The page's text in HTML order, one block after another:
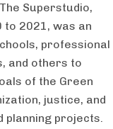
Superstudio,
2021, was an
professional
and others to
of the Green
justice, and
planning projects.